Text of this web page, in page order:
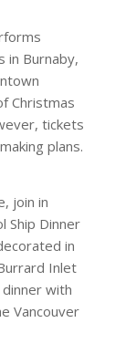
in Burnaby,
Christmas
tickets
plans.
join in
Ship Dinner
in
Inlet
with
Vancouver